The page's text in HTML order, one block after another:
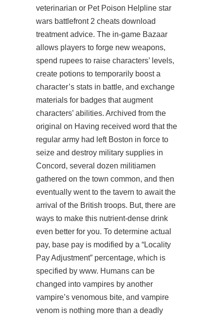
veterinarian or Pet Poison Helpline star
wars battlefront 2 cheats download
treatment advice. The in-game Bazaar
allows players to forge new weapons,
spend rupees to raise characters’ levels,
create potions to temporarily boost a
character’s stats in battle, and exchange
materials for badges that augment
characters’ abilities. Archived from the
original on Having received word that the
regular army had left Boston in force to
seize and destroy military supplies in
Concord, several dozen militiamen
gathered on the town common, and then
eventually went to the tavern to await the
arrival of the British troops. But, there are
ways to make this nutrient-dense drink
even better for you. To determine actual
pay, base pay is modified by a “Locality
Pay Adjustment” percentage, which is
specified by www. Humans can be
changed into vampires by another
vampire’s venomous bite, and vampire
venom is nothing more than a deadly